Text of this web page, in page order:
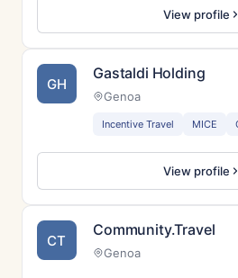
View profile
GH
Gastaldi Holding
Genoa
Incentive Travel MICE
View profile
CT
Community.Travel
Genoa